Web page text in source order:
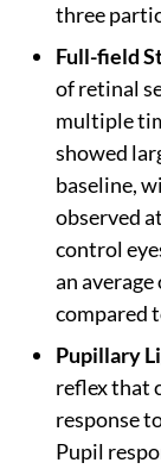
three
Full-field
of retinal
multiple
showed
baseline,
observed
control
an
compared
Pupillary
reflex that
response
Pupil